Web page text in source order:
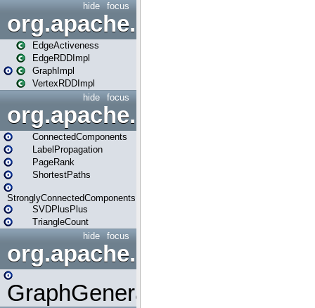
focus
hide
EdgeActiveness
EdgeRDDImpl
GraphImpl
VertexRDDImpl
focus
hide
org.apache.spark.graphx.lib
ConnectedComponents
LabelPropagation
PageRank
ShortestPaths
StronglyConnectedComponents
SVDPlusPlus
TriangleCount
focus
hide
GraphGenerators